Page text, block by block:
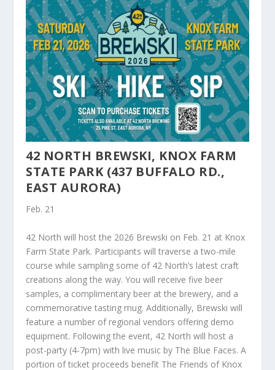
42 NORTH BREWSKI, KNOX FARM
STATE PARK (437 BUFFALO RD.,
EAST AURORA)
Feb. 21
42 North will host the 2026 Brewski on Feb. 21 at Knox
Farm State Park. Participants will traverse a two-mile
course while sampling some of 42 North’s latest craft
creations along the way. You will receive five beer
samples, a complimentary beer at the brewery, and a
commemorative tasting mug. Additionally, Brewski will
feature a number of regional vendors offering demo
equipment. Following the event, 42 North will host a
post-party (4-7pm) with live music by The Blue Faces. A
portion of ticket proceeds benefit The Friends of Knox